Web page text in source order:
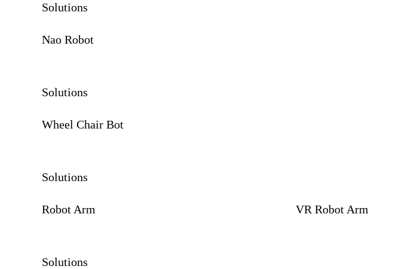
Solutions
Nao Robot
Solutions
Wheel Chair Bot
Solutions
Robot Arm VR Robot Arm
Solutions